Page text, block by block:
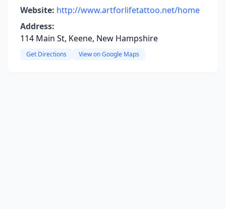
Website: http://www.artforlifetattoo.net/home
Address:
114 Main St, Keene, New Hampshire
Get Directions View on Google Maps